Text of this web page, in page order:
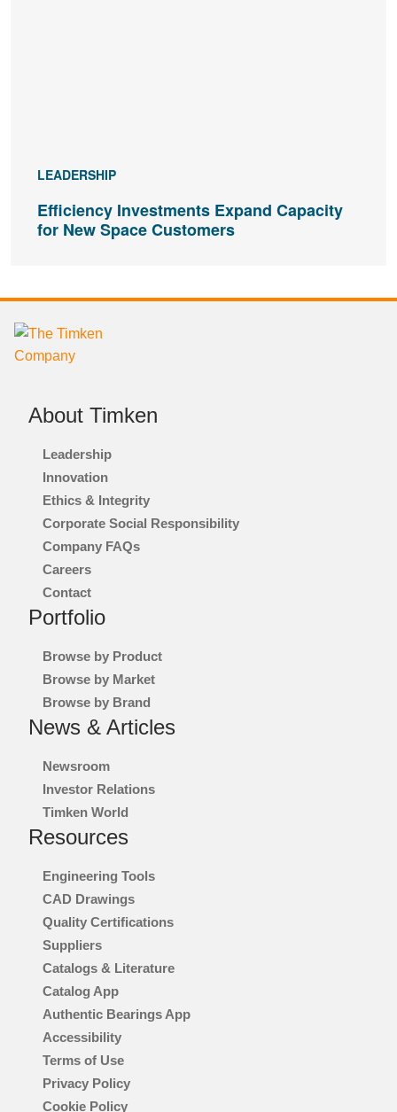
LEADERSHIP
Efficiency Investments Expand Capacity
for New Space Customers
About Timken
Leadership
Innovation
Ethics & Integrity
Corporate Social Responsibility
Company FAQs
Careers
Contact
Portfolio
Browse by Product
Browse by Market
Browse by Brand
News & Articles
Newsroom
Investor Relations
Timken World
Resources
Engineering Tools
CAD Drawings
Quality Certifications
Suppliers
Catalogs & Literature
Catalog App
Authentic Bearings App
Accessibility
Terms of Use
Privacy Policy
Cookie Policy